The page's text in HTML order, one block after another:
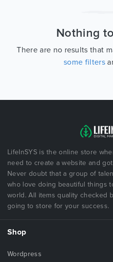
Nothing
There are no results that
some filters
LifeInSYS is the online store
need to create a website and
Never doubt that a group of
who love doing beautiful things
world. All items quality checked
going to store for your success.
Shop
Wordpress